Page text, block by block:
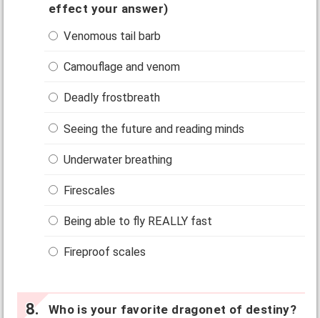
effect your answer)
Venomous tail barb
Camouflage and venom
Deadly frostbreath
Seeing the future and reading minds
Underwater breathing
Firescales
Being able to fly REALLY fast
Fireproof scales
Who is your favorite dragonet of destiny?